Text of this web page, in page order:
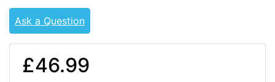
Ask a Question
£46.99